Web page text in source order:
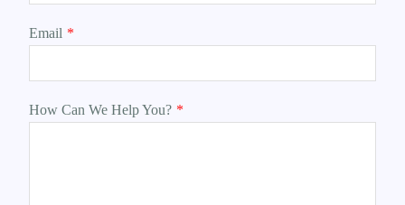
Email *
How Can We Help You? *